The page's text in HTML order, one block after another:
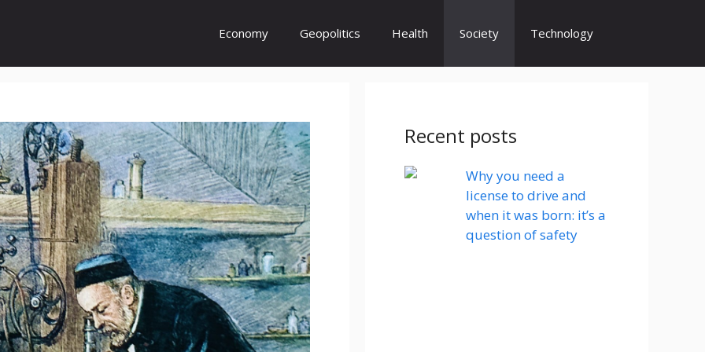
Economy Geopolitics Health Society Technology
Recent posts
Why you need a
license to drive and
when it was born: it’s a
question of safety